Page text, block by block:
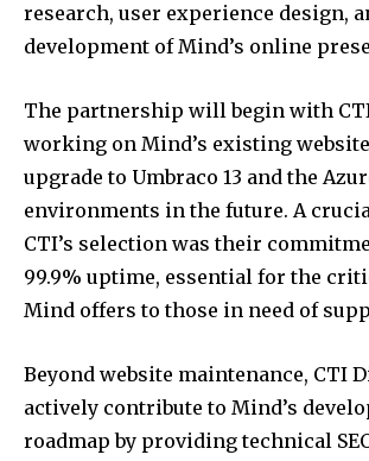
research, user experience design,
development of Mind’s online
The partnership will begin with
working on Mind’s existing
upgrade to Umbraco 13 and the
environments in the future. A
CTI’s selection was their
99.9% uptime, essential for the
Mind offers to those in need of
Beyond website maintenance, CTI
actively contribute to Mind’s
roadmap by providing technical